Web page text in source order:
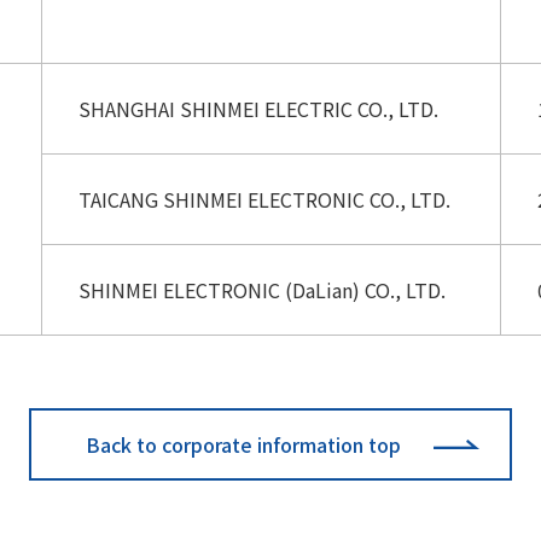
SHANGHAI SHINMEI ELECTRIC CO., LTD.
TAICANG SHINMEI ELECTRONIC CO., LTD.
SHINMEI ELECTRONIC (DaLian) CO., LTD.
Back to corporate information top